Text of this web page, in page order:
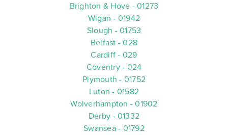
Brighton & Hove - 01273
Wigan - 01942
Slough - 01753
Belfast - 028
Cardiff - 029
Coventry - 024
Plymouth - 01752
Luton - 01582
Wolverhampton - 01902
Derby - 01332
Swansea - 01792